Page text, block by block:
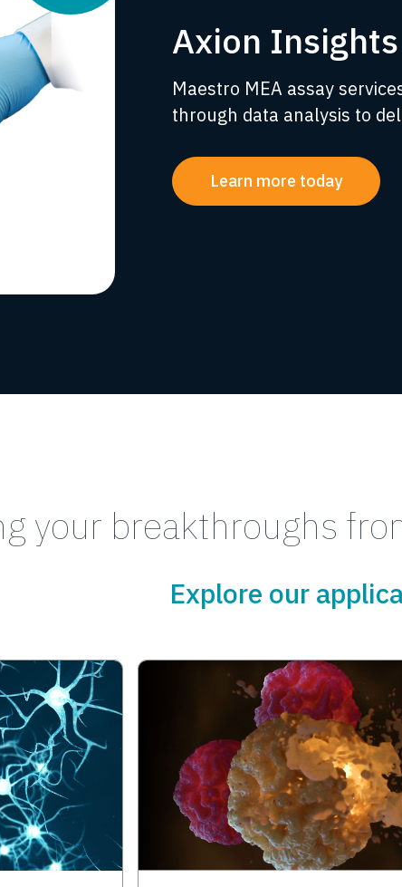
Axion
Maestro MEA assay
through data analysis to
Learn more today
your breakthroughs
Explore our